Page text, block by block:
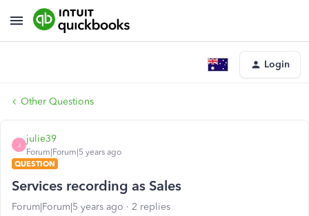
Login
Other Questions
J
julie39
Forum|Forum|5 years ago
QUESTION
Services recording as Sales
Forum|Forum|5 years ago 2 replies